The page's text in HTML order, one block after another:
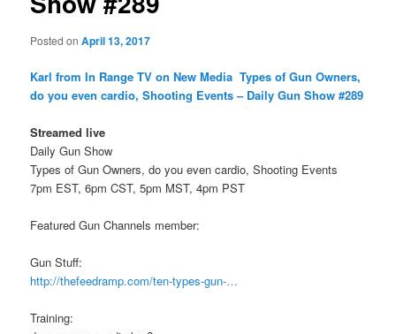
Posted onApril 13, 2017
Karl from In Range TV on New Media Types of Gun Owners,
do you even cardio, Shooting Events – Daily Gun Show #289
Streamed live
Daily Gun Show
Types of Gun Owners, do you even cardio, Shooting Events
7pm EST, 6pm CST, 5pm MST, 4pm PST
Featured Gun Channels member:
Gun Stuff:
http://thefeedramp.com/ten-types-gun-…
Training: